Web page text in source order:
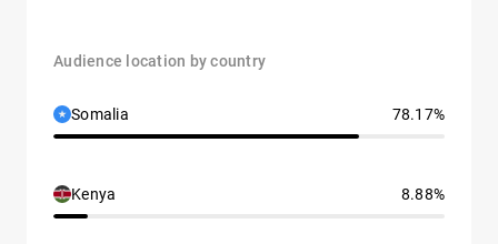
Audience location by country
Somalia 78.17%
Kenya 8.88%